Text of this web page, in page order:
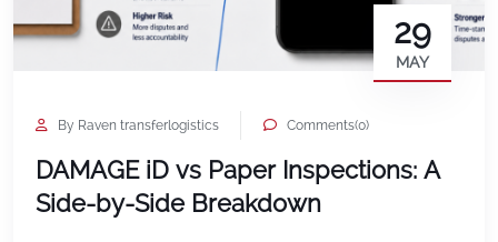
29
MAY
By Raven transferlogistics Comments(0)
DAMAGE iD vs Paper Inspections: A
Side-by-Side Breakdown